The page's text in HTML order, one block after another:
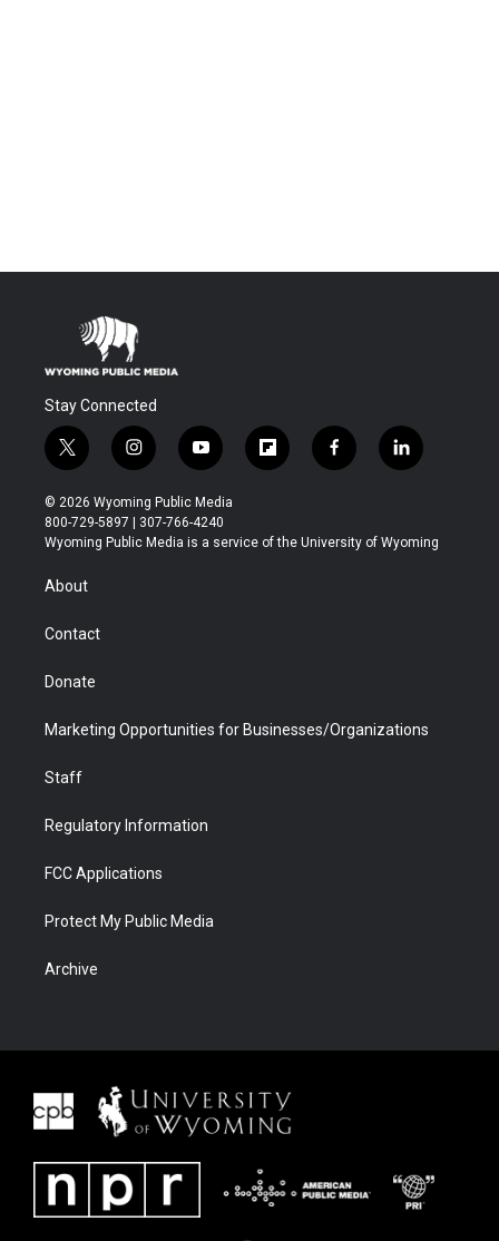
Stay Connected
t
w
i
t
t
r
i
n
s
t
a
y
o
u
t
u
f
l
b
f
a
b
l
i
e
© 2026 Wyoming Public Media
800-729-5897 | 307-766-4240
Wyoming Public Media is a service of the University of Wyoming
About
Contact
Donate
Marketing Opportunities for Businesses/Organizations
Staff
Regulatory Information
FCC Applications
Protect My Public Media
Archive